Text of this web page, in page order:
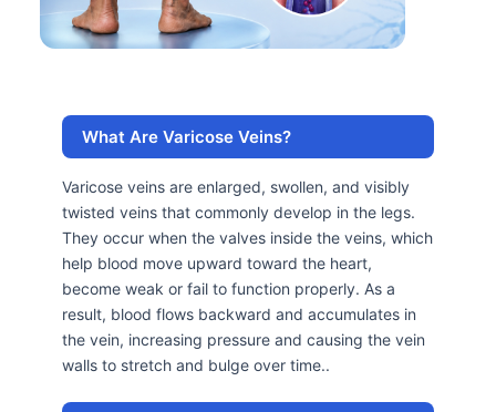
What Are Varicose Veins?
Varicose veins are enlarged, swollen, and visibly
twisted veins that commonly develop in the legs.
They occur when the valves inside the veins, which
help blood move upward toward the heart,
become weak or fail to function properly. As a
result, blood flows backward and accumulates in
the vein, increasing pressure and causing the vein
walls to stretch and bulge over time..